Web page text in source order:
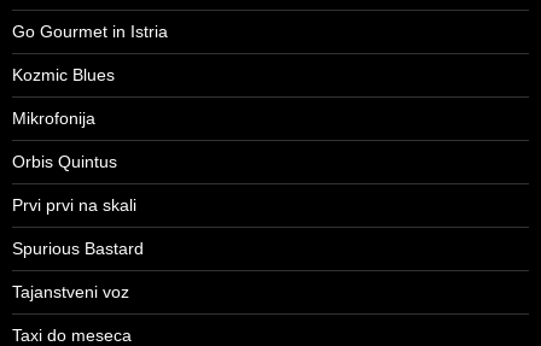
Go Gourmet in Istria
Kozmic Blues
Mikrofonija
Orbis Quintus
Prvi prvi na skali
Spurious Bastard
Tajanstveni voz
Taxi do meseca